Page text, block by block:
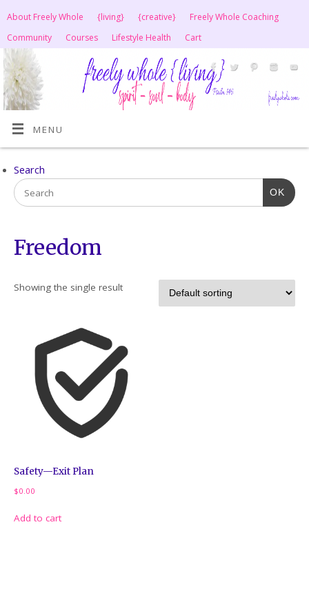
About Freely Whole {living} {creative}
Freely Whole Coaching
Community
Courses Lifestyle Health Cart
MENU
Search
OK
Freedom
Showing the single result
Safety—Exit Plan
$0.00
Add to cart